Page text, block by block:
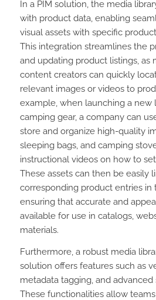
In a PIM solution, the media
with product data, enabling
visual assets with specific
This integration streamlines the
and updating product listings, as
content creators can quickly
relevant images or videos to
example, when launching a new
camping gear, a company can
store and organize high-quality
sleeping bags, and camping
instructional videos on how to
These assets can then be easily
corresponding product entries in
ensuring that accurate and
available for use in catalogs,
materials.
Furthermore, a robust media
solution offers features such as
metadata tagging, and advanced
These functionalities allow